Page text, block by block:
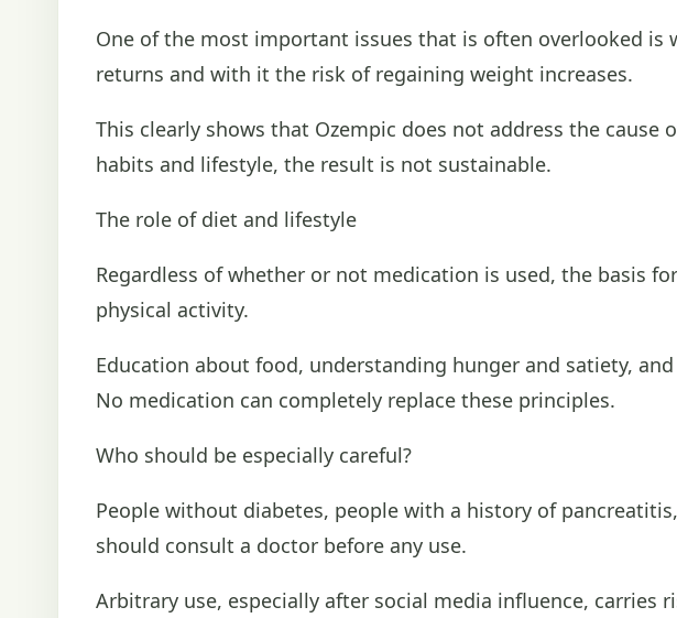
One of the most important issues that is often overlooked
returns and with it the risk of regaining weight increases.
This clearly shows that Ozempic does not address the
habits and lifestyle, the result is not sustainable.
The role of diet and lifestyle
Regardless of whether or not medication is used, the basis
physical activity.
Education about food, understanding hunger and satiety,
No medication can completely replace these principles.
Who should be especially careful?
People without diabetes, people with a history of
should consult a doctor before any use.
Arbitrary use, especially after social media influence, carries